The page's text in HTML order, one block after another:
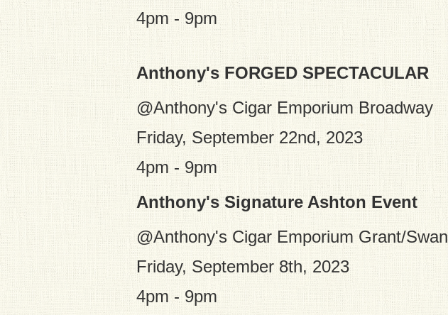
4pm - 9pm
Anthony's FORGED SPECTACULAR
@Anthony's Cigar Emporium Broadway
Friday, September 22nd, 2023
4pm - 9pm
Anthony's Signature Ashton Event
@Anthony's Cigar Emporium Grant/Swan
Friday, September 8th, 2023
4pm - 9pm